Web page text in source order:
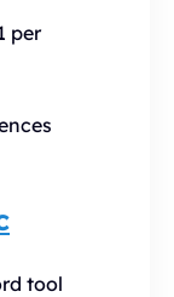
per
tool